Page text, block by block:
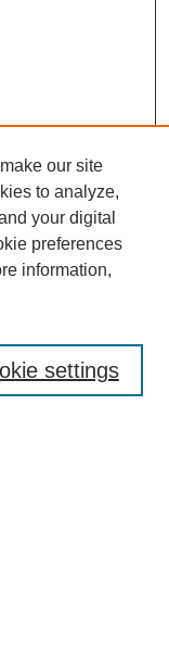
our site
to analyze,
your digital
preferences
information,
settings